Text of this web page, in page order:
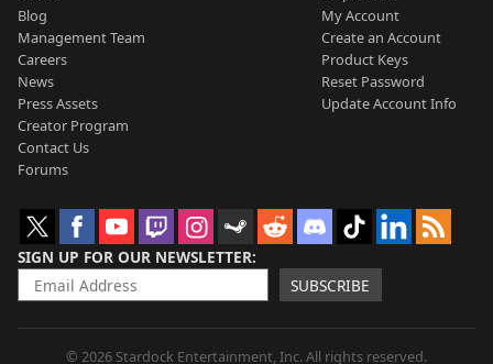
Blog
Management Team
Careers
News
Press Assets
Creator Program
Contact Us
Forums
My Account
Create an Account
Product Keys
Reset Password
Update Account Info
SIGN UP FOR OUR NEWSLETTER
SUBSCRIBE
© 2026 Stardock Entertainment, Inc. All rights reserved.